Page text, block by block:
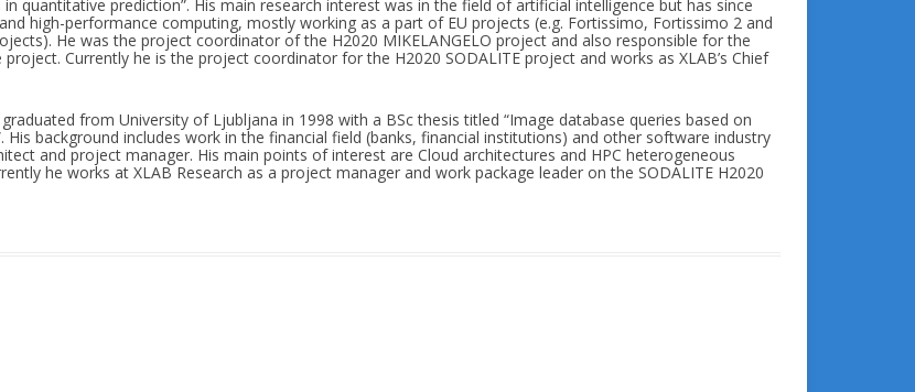
quantitative prediction”. His main research interest was in the field of artificial intelligence but has since
high-performance computing, mostly working as a part of EU projects (e.g. Fortissimo, Fortissimo 2 and
He was the project coordinator of the H2020 MIKELANGELO project and also responsible for the
Currently he is the project coordinator for the H2020 SODALITE project and works as XLAB’s Chief
from University of Ljubljana in 1998 with a BSc thesis titled “Image database queries based on
His background includes work in the financial field (banks, financial institutions) and other software industry
and project manager. His main points of interest are Cloud architectures and HPC heterogeneous
he works at XLAB Research as a project manager and work package leader on the SODALITE H2020